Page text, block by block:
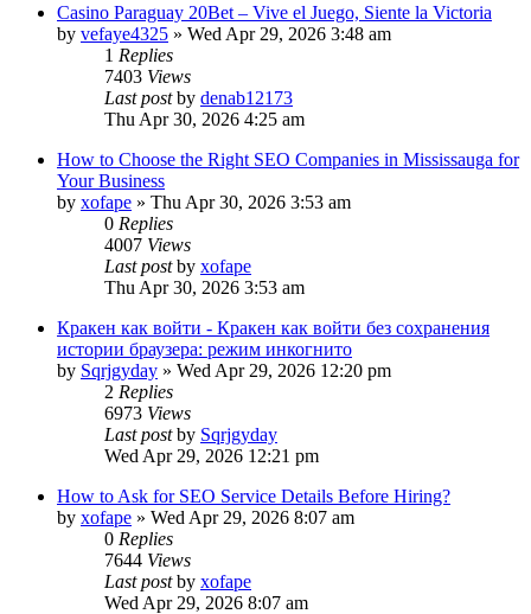
Casino Paraguay 20Bet – Vive el Juego, Siente la Victoria
by vefaye4325 » Wed Apr 29, 2026 3:48 am
1 Replies
7403 Views
Last postby denab12173
Thu Apr 30, 2026 4:25 am
How to Choose the Right SEO Companies in Mississauga for
Your Business
by xofape » Thu Apr 30, 2026 3:53 am
0 Replies
4007 Views
Last postby xofape
Thu Apr 30, 2026 3:53 am
Кракен как войти - Кракен как войти без сохранения
истории браузера: режим инкогнито
by Sqrjgyday » Wed Apr 29, 2026 12:20 pm
2 Replies
6973 Views
Last postby Sqrjgyday
Wed Apr 29, 2026 12:21 pm
How to Ask for SEO Service Details Before Hiring?
by xofape » Wed Apr 29, 2026 8:07 am
0 Replies
7644 Views
Last postby xofape
Wed Apr 29, 2026 8:07 am